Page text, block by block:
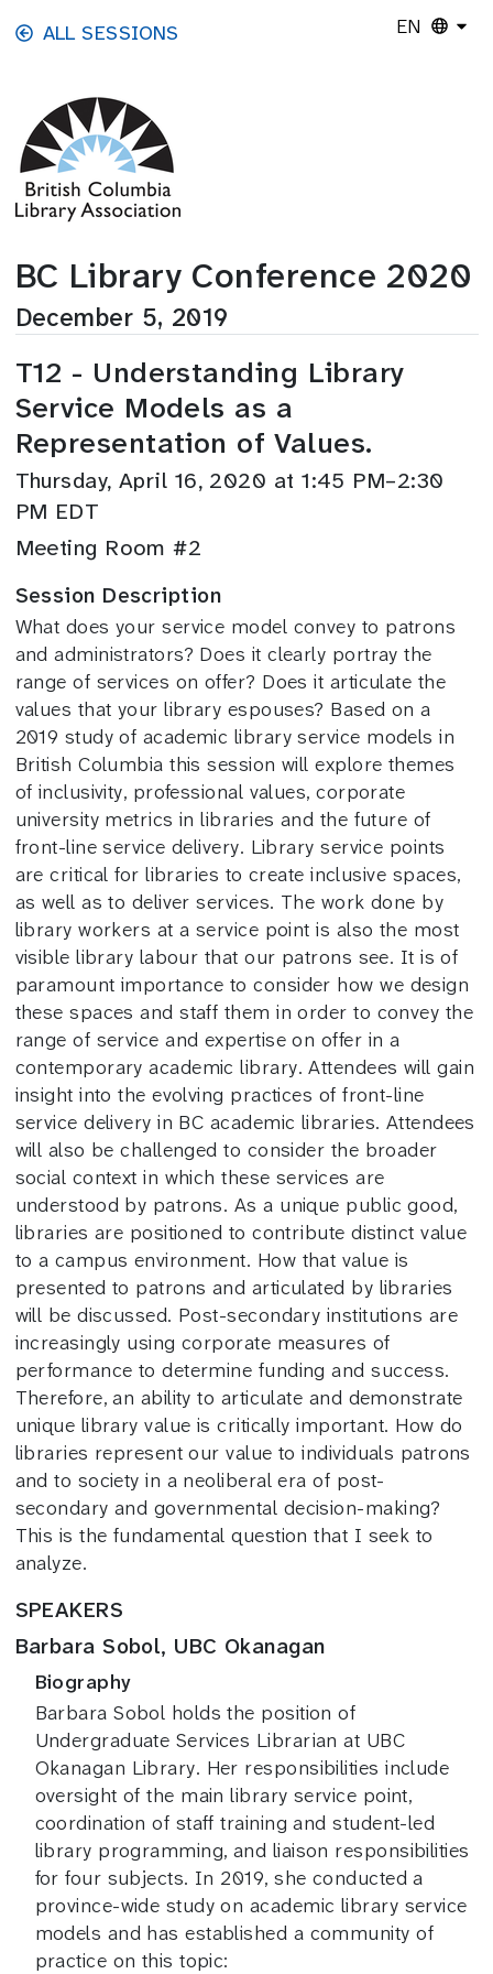
Skip to main content
ALL SESSIONS EN
BC Library Conference 2020
December 5, 2019
T12 - Understanding Library
Service Models as a
Representation of Values.
Thursday, April 16, 2020 at 1:45 PM–2:30
PM EDT
Meeting Room #2
Session Description
What does your service model convey to patrons
and administrators? Does it clearly portray the
range of services on offer? Does it articulate the
values that your library espouses? Based on a
2019 study of academic library service models in
British Columbia this session will explore themes
of inclusivity, professional values, corporate
university metrics in libraries and the future of
front-line service delivery. Library service points
are critical for libraries to create inclusive spaces,
as well as to deliver services. The work done by
library workers at a service point is also the most
visible library labour that our patrons see. It is of
paramount importance to consider how we design
these spaces and staff them in order to convey the
range of service and expertise on offer in a
contemporary academic library. Attendees will gain
insight into the evolving practices of front-line
service delivery in BC academic libraries. Attendees
will also be challenged to consider the broader
social context in which these services are
understood by patrons. As a unique public good,
libraries are positioned to contribute distinct value
to a campus environment. How that value is
presented to patrons and articulated by libraries
will be discussed. Post-secondary institutions are
increasingly using corporate measures of
performance to determine funding and success.
Therefore, an ability to articulate and demonstrate
unique library value is critically important. How do
libraries represent our value to individuals patrons
and to society in a neoliberal era of post-
secondary and governmental decision-making?
This is the fundamental question that I seek to
analyze.
SPEAKERS
Barbara Sobol, UBC Okanagan
Biography
Barbara Sobol holds the position of
Undergraduate Services Librarian at UBC
Okanagan Library. Her responsibilities include
oversight of the main library service point,
coordination of staff training and student-led
library programming, and liaison responsibilities
for four subjects. In 2019, she conducted a
province-wide study on academic library service
models and has established a community of
practice on this topic: